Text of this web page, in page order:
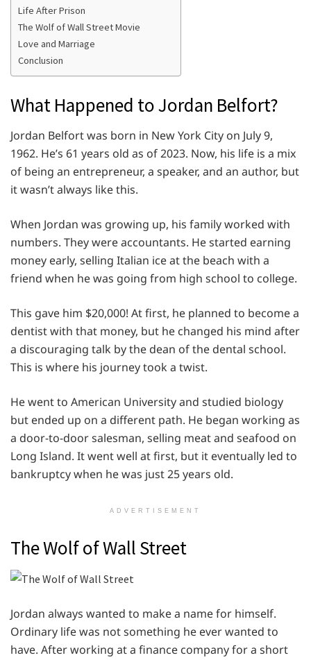
Life After Prison
The Wolf of Wall Street Movie
Love and Marriage
Conclusion
What Happened to Jordan Belfort?
Jordan Belfort was born in New York City on July 9,
1962. He’s 61 years old as of 2023. Now, his life is a mix
of being an entrepreneur, a speaker, and an author, but
it wasn’t always like this.
When Jordan was growing up, his family worked with
numbers. They were accountants. He started earning
money early, selling Italian ice at the beach with a
friend when he was going from high school to college.
This gave him $20,000! At first, he planned to become a
dentist with that money, but he changed his mind after
a discouraging talk by the dean of the dental school.
This is where his journey took a twist.
He went to American University and studied biology
but ended up on a different path. He began working as
a door-to-door salesman, selling meat and seafood on
Long Island. It went well at first, but it eventually led to
bankruptcy when he was just 25 years old.
ADVERTISEMENT
The Wolf of Wall Street
Jordan always wanted to make a name for himself.
Ordinary life was not something he ever wanted to
have. After working at a finance company for a short